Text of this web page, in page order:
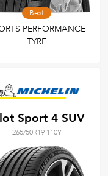
Best
PERFORMANCE
TYRE
Sport 4 SUV
265/50R19 110Y